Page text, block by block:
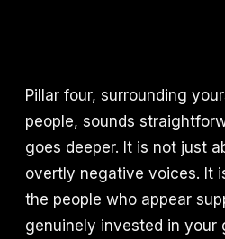
Pillar four, surrounding
people, sounds
goes deeper. It is not just
overtly negative voices. It
the people who appear
genuinely invested in your